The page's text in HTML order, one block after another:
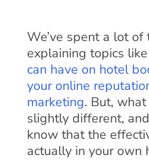
We’ve spent a lot
explaining topics
can have on hotel
your online
marketing. But,
slightly different,
know that the
actually in your own